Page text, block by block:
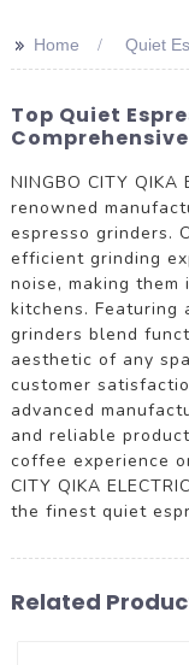
>> Home Quiet
Top Quiet
NINGBO CITY QIKA
renowned
espresso grinders.
efficient grinding
noise, making
kitchens. Featuring
grinders blend
aesthetic of any
customer
advanced
and reliable
coffee experience
CITY QIKA
the finest quiet
Related